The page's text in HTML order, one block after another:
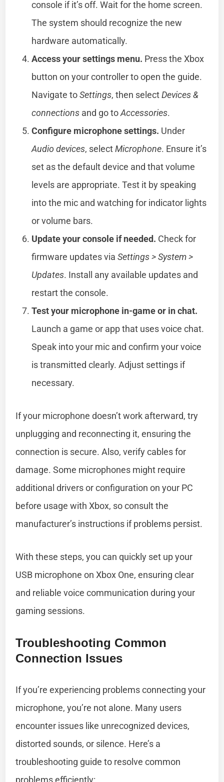
console if it’s off. Wait for the home screen.
The system should recognize the new
hardware automatically.
Access your settings menu. Press the Xbox
button on your controller to open the guide.
Navigate toSettings, then selectDevices &
connections and go toAccessories.
Configure microphone settings. Under
Audio devices, selectMicrophone. Ensure it’s
set as the default device and that volume
levels are appropriate. Test it by speaking
into the mic and watching for indicator lights
or volume bars.
Update your console if needed. Check for
firmware updates viaSettings > System >
Updates. Install any available updates and
restart the console.
Test your microphone in-game or in chat.
Launch a game or app that uses voice chat.
Speak into your mic and confirm your voice
is transmitted clearly. Adjust settings if
necessary.
If your microphone doesn’t work afterward, try
unplugging and reconnecting it, ensuring the
connection is secure. Also, verify cables for
damage. Some microphones might require
additional drivers or configuration on your PC
before usage with Xbox, so consult the
manufacturer’s instructions if problems persist.
With these steps, you can quickly set up your
USB microphone on Xbox One, ensuring clear
and reliable voice communication during your
gaming sessions.
Troubleshooting Common
Connection Issues
If you’re experiencing problems connecting your
microphone, you’re not alone. Many users
encounter issues like unrecognized devices,
distorted sounds, or silence. Here’s a
troubleshooting guide to resolve common
problems efficiently: